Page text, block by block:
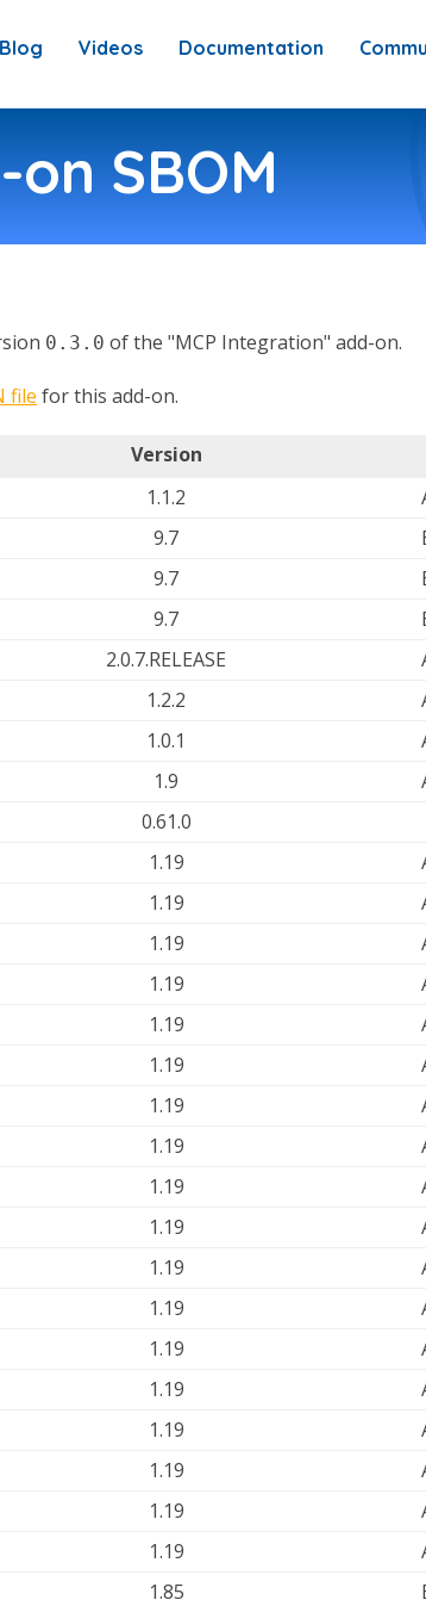
Blog Videos Documentation
SBOM
0.3.0 of the "MCP Integration" add-on.
file for this add-on.
Version
1.1.2
9.7
9.7
9.7
2.0.7.RELEASE
1.2.2
1.0.1
1.9
0.61.0
1.19
1.19
1.19
1.19
1.19
1.19
1.19
1.19
1.19
1.19
1.19
1.19
1.19
1.19
1.19
1.19
1.19
1.19
1.85